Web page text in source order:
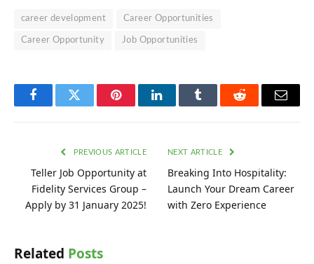
career development Career Opportunities
Career Opportunity Job Opportunities
FacebookTwitter PinterestLinkedInTumblr Reddit Email
PREVIOUS ARTICLE
Teller Job Opportunity at
Fidelity Services Group –
Apply by 31 January 2025!
NEXT ARTICLE
Breaking Into Hospitality:
Launch Your Dream Career
with Zero Experience
Related Posts